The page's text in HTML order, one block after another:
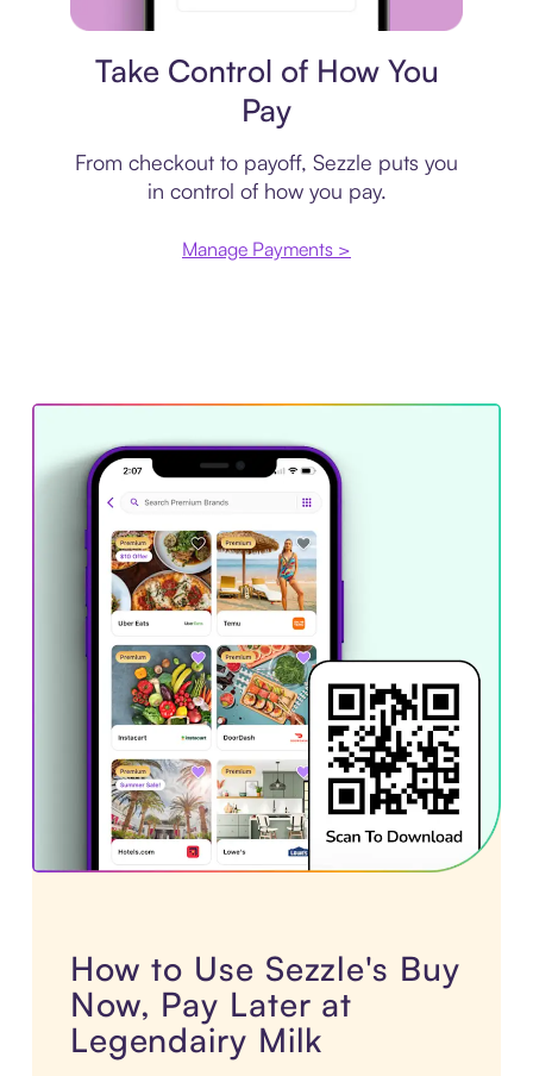
Take Control of How You
Pay
From checkout to payoff, Sezzle puts you
in control of how you pay.
Manage Payments >
How to Use Sezzle's Buy
Now, Pay Later at
Legendairy Milk